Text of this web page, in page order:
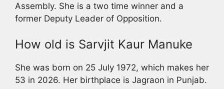
Assembly. She is a two time winner and a
former Deputy Leader of Opposition.
How old is Sarvjit Kaur Manuke
She was born on 25 July 1972, which makes her
53 in 2026. Her birthplace is Jagraon in Punjab.